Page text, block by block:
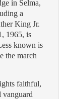
in Selma,
a
King Jr.
1965, is
known is
the march
faithful,
vanguard